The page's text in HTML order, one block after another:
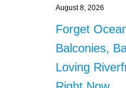
August 8, 2026
Forget
Balconies,
Loving